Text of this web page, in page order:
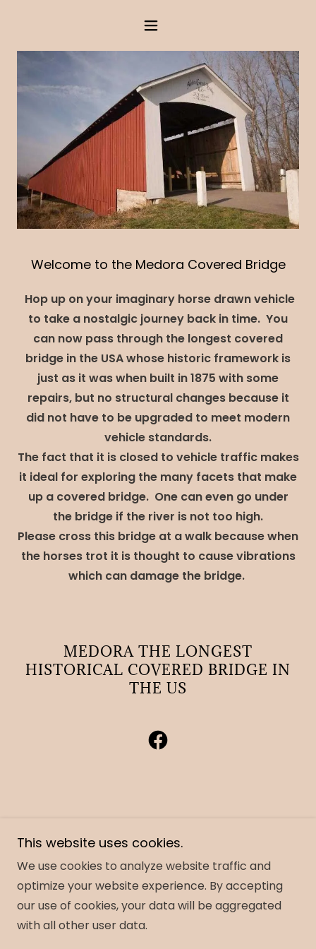
Welcome to the Medora Covered Bridge
Hop up on your imaginary horse drawn vehicle
to take a nostalgic journey back in time. You
can now pass through the longest covered
bridge in the USA whose historic framework is
just as it was when built in 1875 with some
repairs, but no structural changes because it
did not have to be upgraded to meet modern
vehicle standards.
The fact that it is closed to vehicle traffic makes
it ideal for exploring the many facets that make
up a covered bridge. One can even go under
the bridge if the river is not too high.
Please cross this bridge at a walk because when
the horses trot it is thought to cause vibrations
which can damage the bridge.
MEDORA THE LONGEST
HISTORICAL COVERED BRIDGE IN
THE US
Bridge and Area- All Rights Reserved.
Notice a problem with the website - contact
Andymedoracb@gmail.com
This website uses cookies.
We use cookies to analyze website traffic and
optimize your website experience. By accepting
our use of cookies, your data will be aggregated
with all other user data.